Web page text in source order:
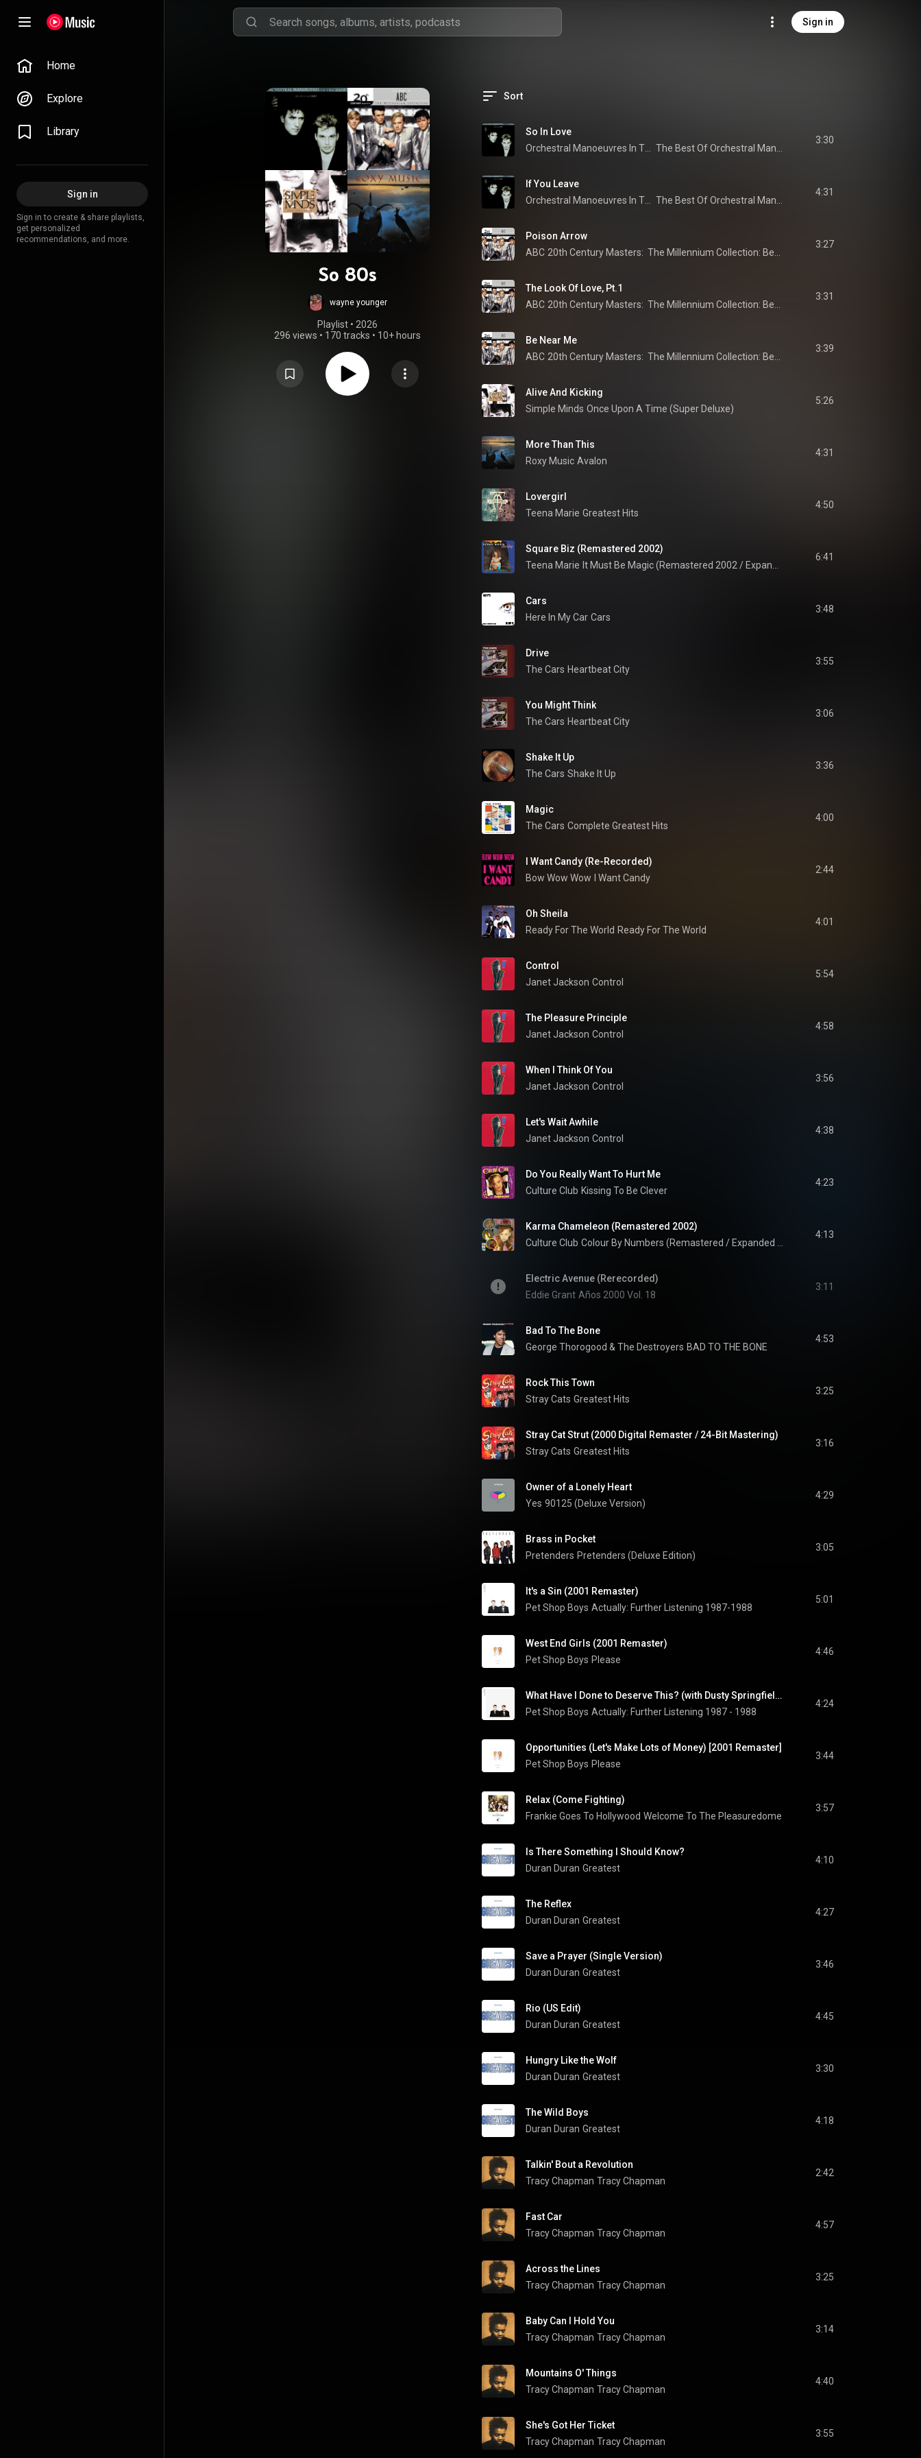
Sign in
Home
Explore
Library
Sign in
Sign in to create & share playlists,
get personalized
recommendations, and more.
So 80s
wayne younger
Playlist • 2026
296 views • 170 tracks • 10+ hours
Sort
So In Love
3:30
If You Leave
4:31
Poison Arrow
ABC
3:27
The Look Of Love, Pt.1
ABC
3:31
Be Near Me
ABC
3:39
Alive And Kicking
Simple Minds Once Upon A Time (Super Deluxe)
5:26
More Than This
Roxy Music Avalon
4:31
Lovergirl
Teena Marie Greatest Hits
4:50
Square Biz (Remastered 2002)
Teena Marie
6:41
Cars
Here In My Car Cars
3:48
Drive
The Cars Heartbeat City
3:55
You Might Think
The Cars Heartbeat City
3:06
Shake It Up
The Cars Shake It Up
3:36
Magic
The Cars Complete Greatest Hits
4:00
I Want Candy (Re-Recorded)
Bow Wow Wow
I Want Candy
2:44
Oh Sheila
Ready For The World Ready For The World
4:01
Control
Janet Jackson Control
5:54
The Pleasure Principle
Janet Jackson Control
4:58
When I Think Of You
Janet Jackson Control
3:56
Let's Wait Awhile
Janet Jackson Control
4:38
Do You Really Want To Hurt Me
Culture Club Kissing To Be Clever
4:23
Karma Chameleon (Remastered 2002)
Culture Club
4:13
Electric Avenue (Rerecorded)
Eddie Grant Años 2000 Vol. 18
3:11
Bad To The Bone
George Thorogood & The Destroyers BAD TO THE BONE
4:53
Rock This Town
Stray Cats Greatest Hits
3:25
Stray Cat Strut (2000 Digital Remaster / 24-Bit Mastering)
Stray Cats Greatest Hits
3:16
Owner of a Lonely Heart
Yes 90125 (Deluxe Version)
4:29
Brass in Pocket
Pretenders Pretenders (Deluxe Edition)
3:05
It's a Sin (2001 Remaster)
Pet Shop Boys Actually: Further Listening 1987-1988
5:01
West End Girls (2001 Remaster)
Pet Shop Boys Please
4:46
What Have I Done to Deserve This? (with Dusty Springfield) (feat. Dusty Springfield)
Pet Shop Boys Actually: Further Listening 1987 - 1988
4:24
Opportunities (Let's Make Lots of Money) [2001 Remaster]
Pet Shop Boys Please
3:44
Relax (Come Fighting)
Frankie Goes To Hollywood Welcome To The Pleasuredome
3:57
Is There Something I Should Know?
Duran Duran Greatest
4:10
The Reflex
Duran Duran Greatest
4:27
Save a Prayer (Single Version)
Duran Duran Greatest
3:46
Rio (US Edit)
Duran Duran Greatest
4:45
Hungry Like the Wolf
Duran Duran Greatest
3:30
The Wild Boys
Duran Duran Greatest
4:18
Talkin' Bout a Revolution
Tracy Chapman Tracy Chapman
2:42
Fast Car
Tracy Chapman Tracy Chapman
4:57
Across the Lines
Tracy Chapman Tracy Chapman
3:25
Baby Can I Hold You
Tracy Chapman Tracy Chapman
3:14
Mountains O' Things
Tracy Chapman Tracy Chapman
4:40
She's Got Her Ticket
Tracy Chapman Tracy Chapman
3:55